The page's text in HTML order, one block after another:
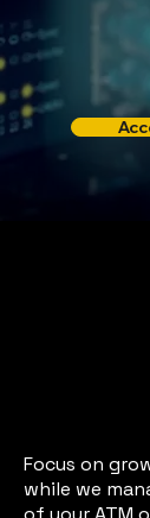
Focus on
while we